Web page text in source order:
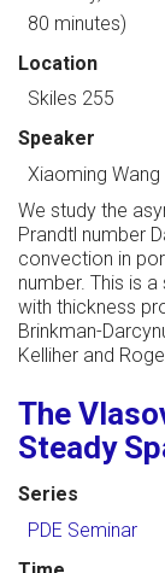
80 minutes)
Location
Skiles 255
Speaker
Xiaoming Wang
We study the
Prandtl number
convection in
number. This is
with thickness
Brinkman-
Kelliher and
The
Steady
Series
PDE Seminar